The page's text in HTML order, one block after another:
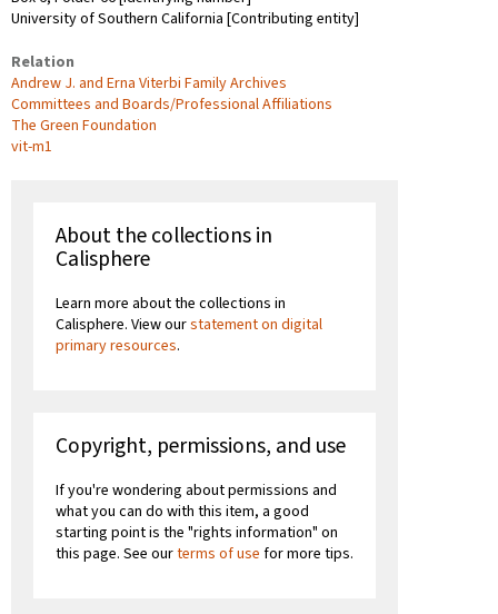
University of Southern California [Contributing entity]
Relation
Andrew J. and Erna Viterbi Family Archives
Committees and Boards/Professional Affiliations
The Green Foundation
vit-m1
About the collections in
Calisphere
Learn more about the collections in
Calisphere. View ourstatement on digital
primary resources.
Copyright, permissions, and use
If you're wondering about permissions and
what you can do with this item, a good
starting point is the "rights information" on
this page. See ourterms of use for more tips.